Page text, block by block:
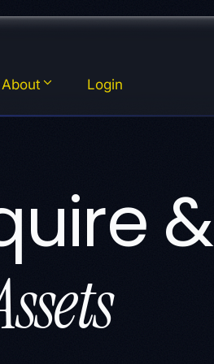
About Login
&